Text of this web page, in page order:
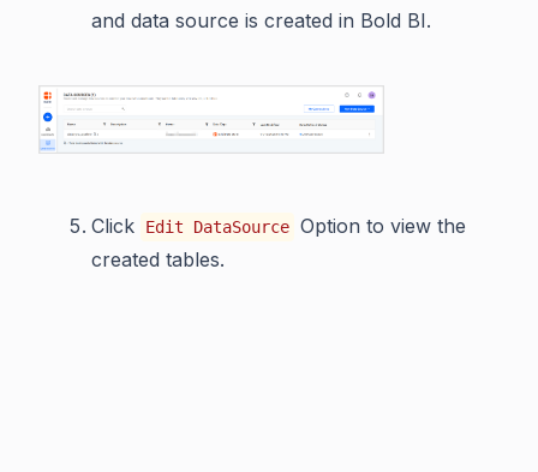
and data source is created in Bold BI.
Click Edit DataSource Option to view the
created tables.